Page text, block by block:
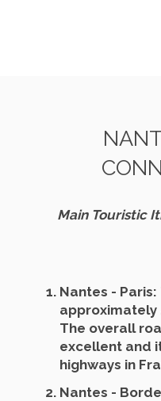
Main Touristic
Nantes - Paris:
approximately
The overall
excellent and
highways in
Nantes -